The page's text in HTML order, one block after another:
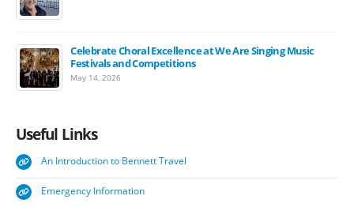
Celebrate Choral Excellence at We Are Singing Music
Festivals and Competitions
May 14, 2026
Useful Links
An Introduction to Bennett Travel
Emergency Information